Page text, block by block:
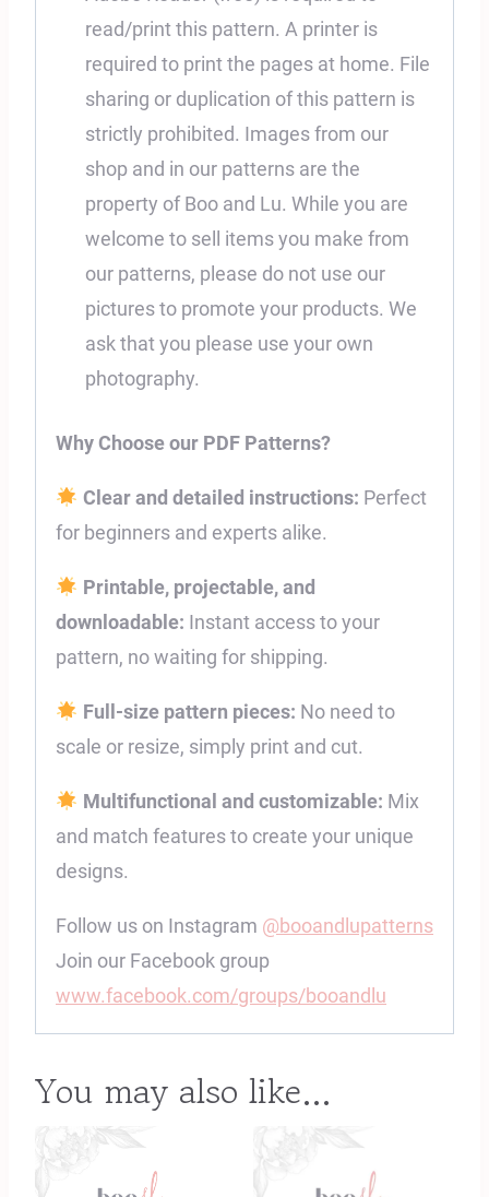
read/print this pattern. A printer is
required to print the pages at home. File
sharing or duplication of this pattern is
strictly prohibited. Images from our
shop and in our patterns are the
property of Boo and Lu. While you are
welcome to sell items you make from
our patterns, please do not use our
pictures to promote your products. We
ask that you please use your own
photography.
Why Choose our PDF Patterns?
Clear and detailed instructions: Perfect
for beginners and experts alike.
Printable, projectable, and
downloadable: Instant access to your
pattern, no waiting for shipping.
Full-size pattern pieces: No need to
scale or resize, simply print and cut.
Multifunctional and customizable: Mix
and match features to create your unique
designs.
Follow us on Instagram @booandlupatterns
Join our Facebook group
www.facebook.com/groups/booandlu
You may also like…